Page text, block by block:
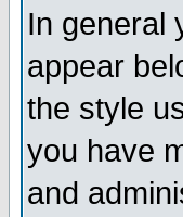
In general
appear
the style
you have
and